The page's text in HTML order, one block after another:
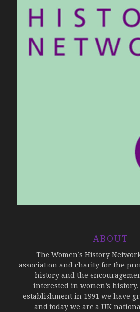
ABOUT
The Women’s History
association and charity for the
history and the
interested in women’s
establishment in 1991 we have
and today we are a UK